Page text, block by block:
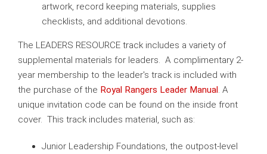
artwork, record keeping materials, supplies
checklists, and additional devotions.
The LEADERS RESOURCE track includes a variety of
supplemental materials for leaders. A complimentary 2-
year membership to the leader's track is included with
the purchase of the Royal Rangers Leader Manual. A
unique invitation code can be found on the inside front
cover. This track includes material, such as:
Junior Leadership Foundations, the outpost-level